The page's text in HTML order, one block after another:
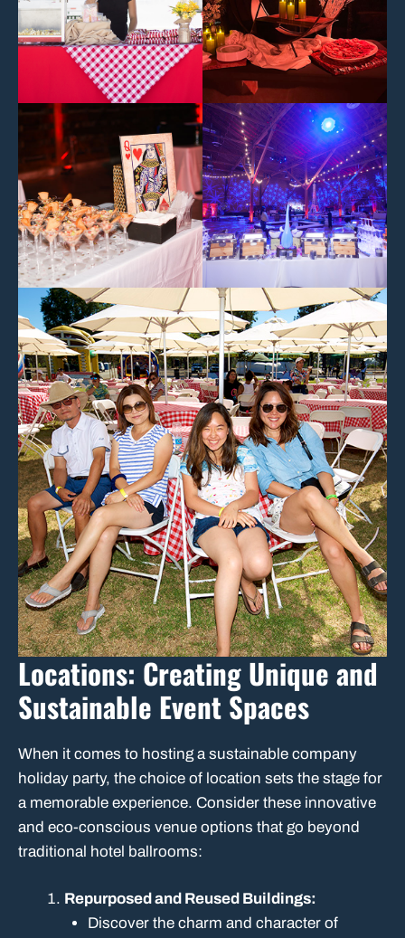
Locations: Creating Unique and
Sustainable Event Spaces
When it comes to hosting a sustainable company
holiday party, the choice of location sets the stage for
a memorable experience. Consider these innovative
and eco-conscious venue options that go beyond
traditional hotel ballrooms:
Repurposed and Reused Buildings:
Discover the charm and character of